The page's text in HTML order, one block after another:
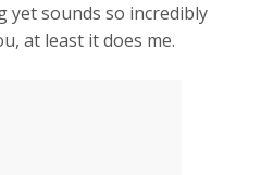
yet sounds so incredibly
at least it does me.